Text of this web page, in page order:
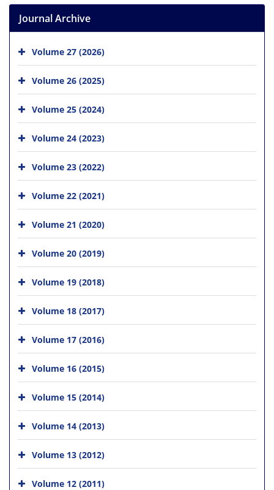
Journal Archive
Volume 27 (2026)
Volume 26 (2025)
Volume 25 (2024)
Volume 24 (2023)
Volume 23 (2022)
Volume 22 (2021)
Volume 21 (2020)
Volume 20 (2019)
Volume 19 (2018)
Volume 18 (2017)
Volume 17 (2016)
Volume 16 (2015)
Volume 15 (2014)
Volume 14 (2013)
Volume 13 (2012)
Volume 12 (2011)